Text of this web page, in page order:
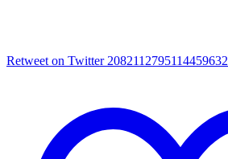
Retweet on Twitter 2082112795114459632